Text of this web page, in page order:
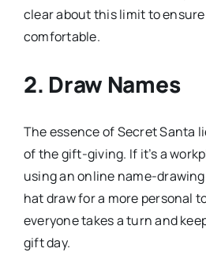
clear about this limit to
comfortable.
2. Draw Names
The essence of Secret Santa
of the gift-giving. If it’s a
using an online name-
hat draw for a more personal
everyone takes a turn and
gift day.